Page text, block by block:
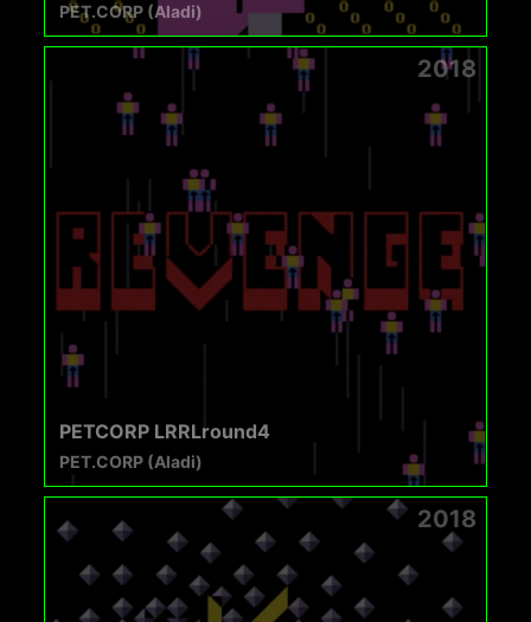
PET.CORP (Aladi)
2018
PETCORP LRRLround4
PET.CORP (Aladi)
2018